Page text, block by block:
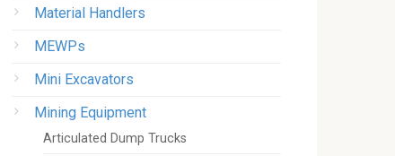
Material Handlers
MEWPs
Mini Excavators
Mining Equipment
Articulated Dump Trucks